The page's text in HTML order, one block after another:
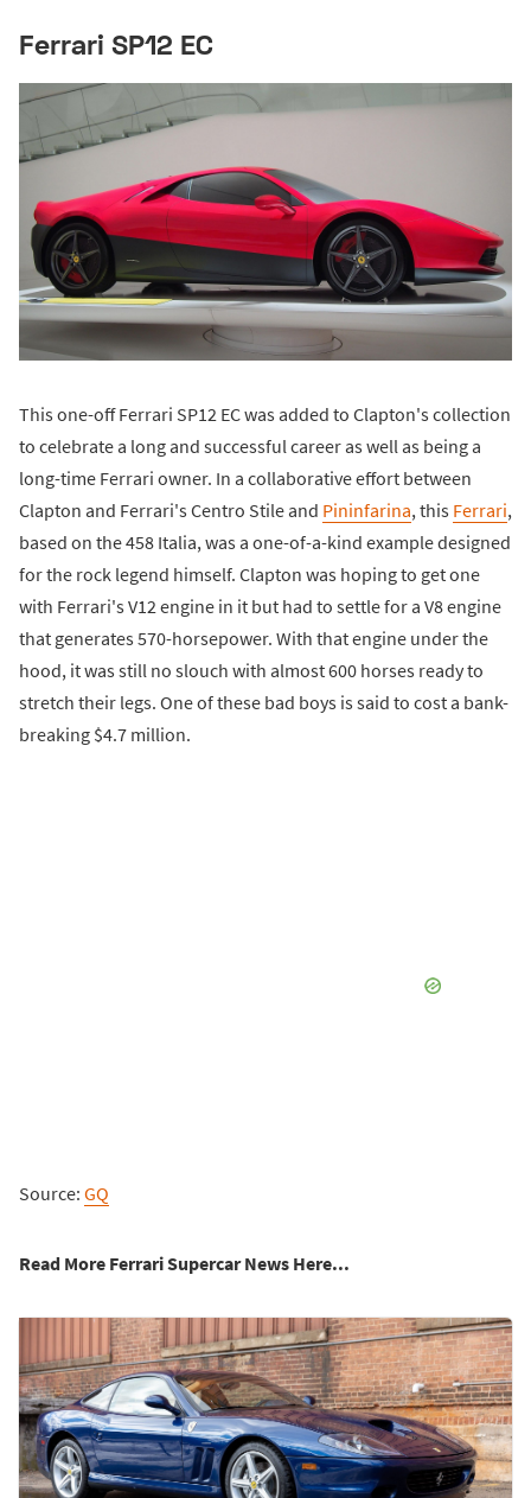
Ferrari SP12 EC
This one-off Ferrari SP12 EC was added to Clapton's collection
to celebrate a long and successful career as well as being a
long-time Ferrari owner. In a collaborative effort between
Clapton and Ferrari's Centro Stile and Pininfarina, this Ferrari,
based on the 458 Italia, was a one-of-a-kind example designed
for the rock legend himself. Clapton was hoping to get one
with Ferrari's V12 engine in it but had to settle for a V8 engine
that generates 570-horsepower. With that engine under the
hood, it was still no slouch with almost 600 horses ready to
stretch their legs. One of these bad boys is said to cost a bank-
breaking $4.7 million.
Source: GQ
Read More Ferrari Supercar News Here...